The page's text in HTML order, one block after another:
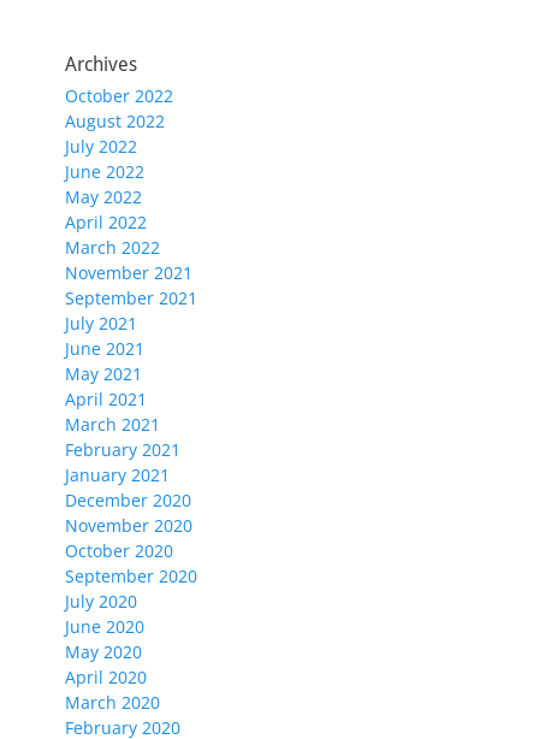
Archives
October 2022
August 2022
July 2022
June 2022
May 2022
April 2022
March 2022
November 2021
September 2021
July 2021
June 2021
May 2021
April 2021
March 2021
February 2021
January 2021
December 2020
November 2020
October 2020
September 2020
July 2020
June 2020
May 2020
April 2020
March 2020
February 2020